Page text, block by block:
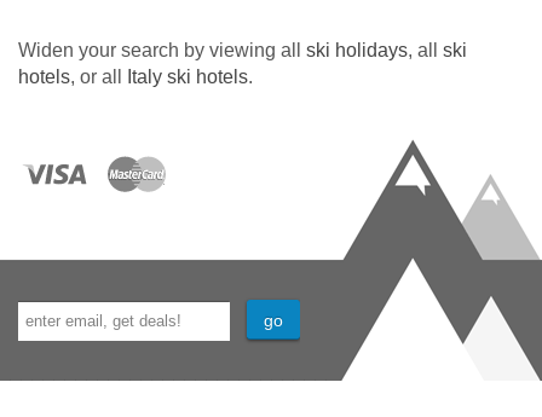
Widen your search by viewing all ski holidays, all ski
hotels, or all Italy ski hotels.